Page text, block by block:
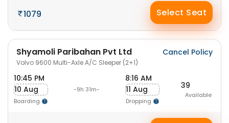
1079 Select Seat
Shyamoli Paribahan Pvt Ltd
Volvo 9600 Multi-Axle A/C Sleeper (2+1)
Cancel Policy
10:45 PM
10 Aug
Boarding
-9h 31m-
8:16 AM
11 Aug
Dropping
39
Available